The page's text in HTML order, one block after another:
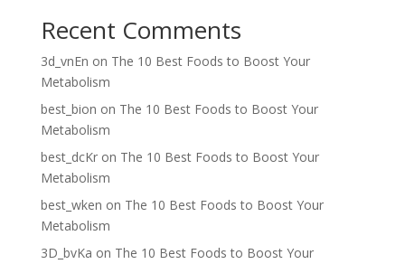
Recent Comments
3d_vnEn on The 10 Best Foods to Boost Your
Metabolism
best_bion on The 10 Best Foods to Boost Your
Metabolism
best_dcKron The 10 Best Foods to Boost Your
Metabolism
best_wken on The 10 Best Foods to Boost Your
Metabolism
3D_bvKa on The 10 Best Foods to Boost Your